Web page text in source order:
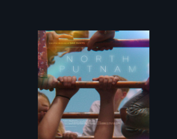
A year-in-the-life of
a yes-saying rural
school district and
the community it
serves.